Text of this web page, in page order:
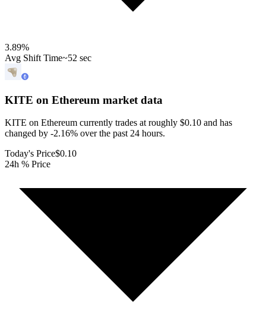
3.89%
Avg Shift Time~52 sec
KITE on Ethereum market data
KITE on Ethereum currently trades at roughly $0.10 and has
changed by -2.16% over the past 24 hours.
Today's Price$0.10
24h % Price